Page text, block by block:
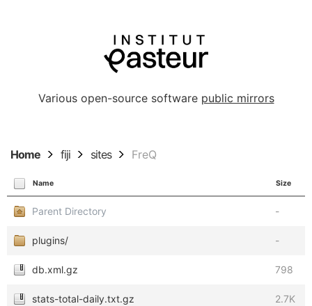
Various open-source software public mirrors
Home fiji sites FreQ
Name Size
Parent Directory -
plugins/ -
db.xml.gz 798
stats-total-daily.txt.gz 2.7K